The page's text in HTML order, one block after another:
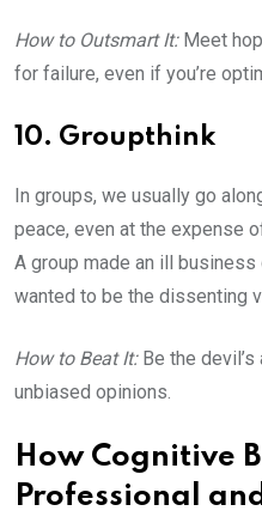
How to Outsmart It: Meet
for failure, even if you’re
10. Groupthink
In groups, we usually go
peace, even at the expense
A group made an ill
wanted to be the dissenting
How to Beat It:Be the devil’s
unbiased opinions.
How Cognitive
Professional